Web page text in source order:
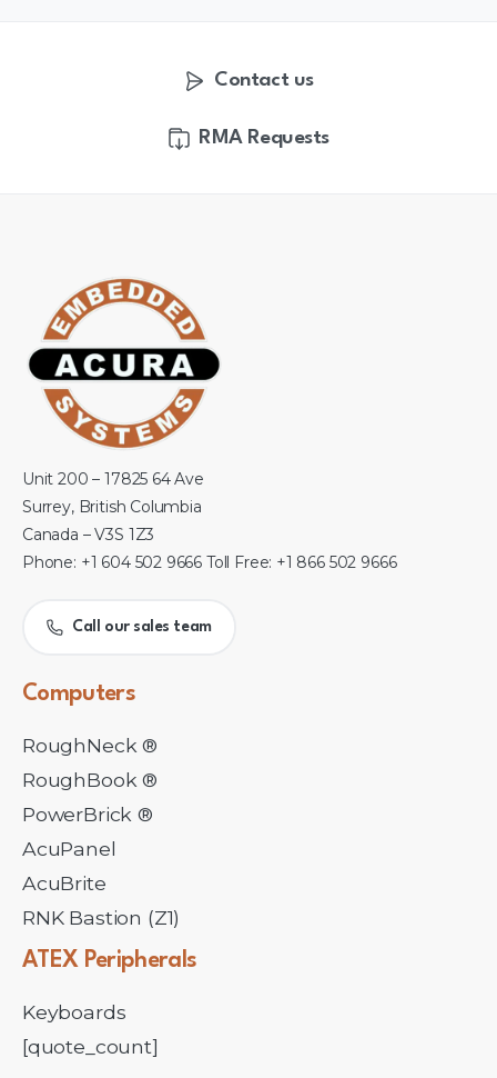
Contact us
RMA Requests
Unit 200 – 17825 64 Ave
Surrey, British Columbia
Canada – V3S 1Z3
Phone: +1 604 502 9666 Toll Free: +1 866 502 9666
Call our sales team
Computers
RoughNeck ®
RoughBook ®
PowerBrick ®
AcuPanel
AcuBrite
RNK Bastion (Z1)
ATEX Peripherals
Keyboards
[quote_count]